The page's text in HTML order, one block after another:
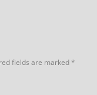
fields are marked*